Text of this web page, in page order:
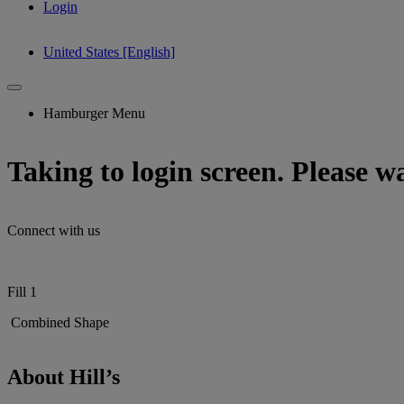
Login
United States [English]
Hamburger Menu
Taking to login screen. Please
Connect with us
Fill 1
Combined Shape
About Hill’s